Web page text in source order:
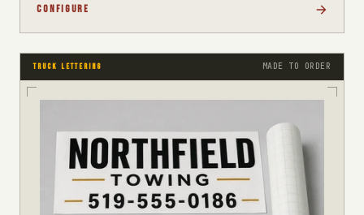
CONFIGURE
TRUCK LETTERING MADE TO ORDER